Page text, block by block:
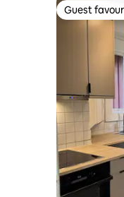
Guest
Guest